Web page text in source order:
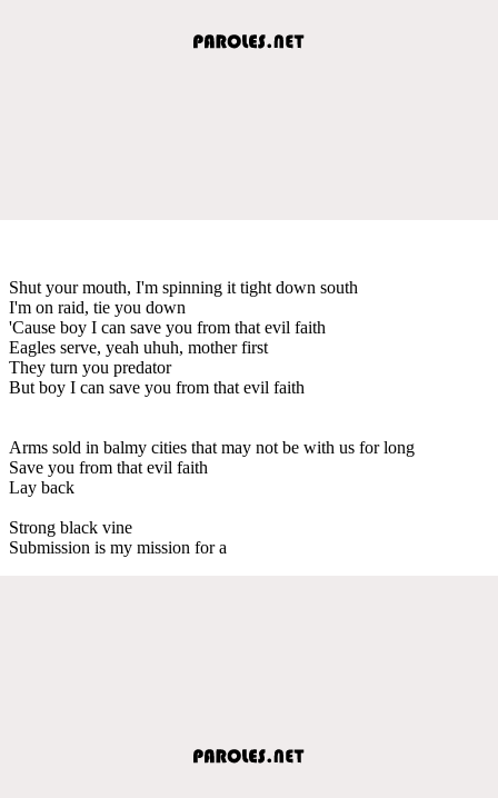
Shut your mouth, I'm spinning it tight down south
I'm on raid, tie you down
'Cause boy I can save you from that evil faith
Eagles serve, yeah uhuh, mother first
They turn you predator
But boy I can save you from that evil faith
Arms sold in balmy cities that may not be with us for long
Save you from that evil faith
Lay back
Strong black vine
Submission is my mission for a